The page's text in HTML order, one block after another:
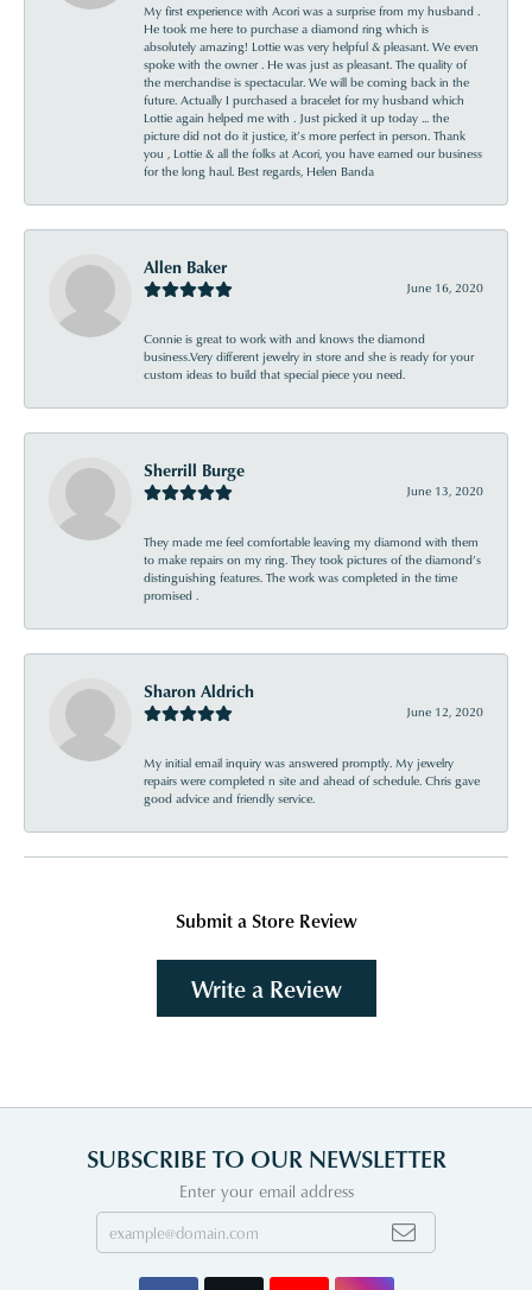
My first experience with Acori was a surprise from my husband .
He took me here to purchase a diamond ring which is
absolutely amazing! Lottie was very helpful & pleasant. We even
spoke with the owner . He was just as pleasant. The quality of
the merchandise is spectacular. We will be coming back in the
future. Actually I purchased a bracelet for my husband which
Lottie again helped me with . Just picked it up today ... the
picture did not do it justice, it’s more perfect in person. Thank
you , Lottie & all the folks at Acori, you have earned our business
for the long haul. Best regards, Helen Banda
Allen Baker
June 16, 2020
Connie is great to work with and knows the diamond
business.Very different jewelry in store and she is ready for your
custom ideas to build that special piece you need.
Sherrill Burge
June 13, 2020
They made me feel comfortable leaving my diamond with them
to make repairs on my ring. They took pictures of the diamond’s
distinguishing features. The work was completed in the time
promised .
Sharon Aldrich
June 12, 2020
My initial email inquiry was answered promptly. My jewelry
repairs were completed n site and ahead of schedule. Chris gave
good advice and friendly service.
Submit a Store Review
Write a Review
SUBSCRIBE TO OUR NEWSLETTER
Enter your email address